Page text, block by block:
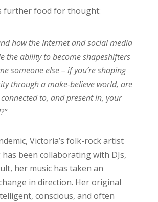
further food for thought:
how the Internet and social media
the ability to become shapeshifters
someone else – if you’re shaping
through a make-believe world, are
to, and present in, your
Victoria’s folk-rock artist
has been collaborating with DJs,
her music has taken an
in direction. Her original
conscious, and often